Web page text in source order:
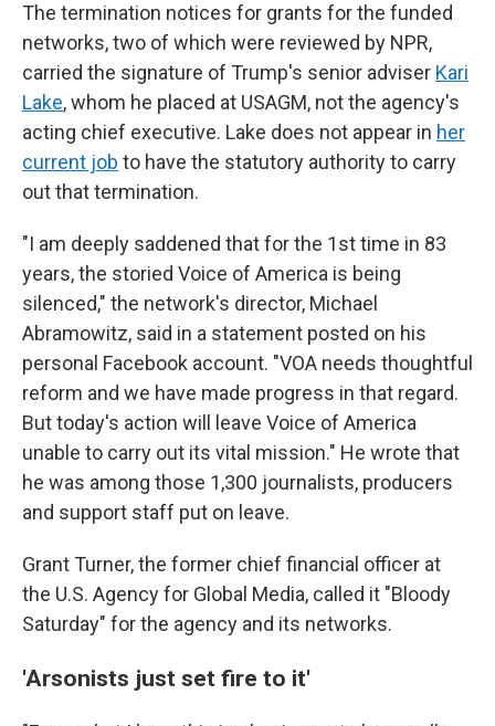
The termination notices for grants for the funded
networks, two of which were reviewed by NPR,
carried the signature of Trump's senior adviser Kari
Lake, whom he placed at USAGM, not the agency's
acting chief executive. Lake does not appear in her
current job to have the statutory authority to carry
out that termination.
"I am deeply saddened that for the 1st time in 83
years, the storied Voice of America is being
silenced," the network's director, Michael
Abramowitz, said in a statement posted on his
personal Facebook account. "VOA needs thoughtful
reform and we have made progress in that regard.
But today's action will leave Voice of America
unable to carry out its vital mission." He wrote that
he was among those 1,300 journalists, producers
and support staff put on leave.
Grant Turner, the former chief financial officer at
the U.S. Agency for Global Media, called it "Bloody
Saturday" for the agency and its networks.
'Arsonists just set fire to it'